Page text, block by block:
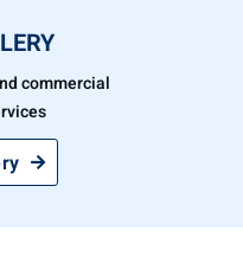
commercial